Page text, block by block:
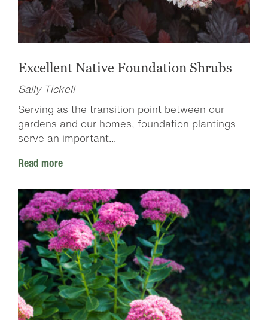
Excellent Native Foundation Shrubs
Sally Tickell
Serving as the transition point between our
gardens and our homes, foundation plantings
serve an important...
Read more